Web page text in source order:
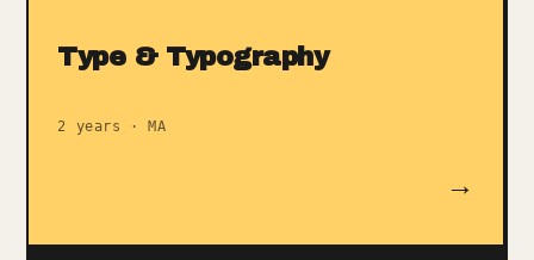
Type & Typography
2 years · MA
→